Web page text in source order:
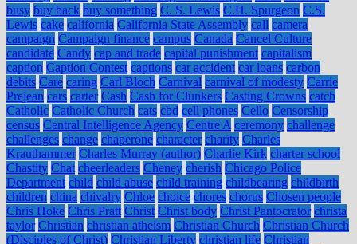
busy buy back buy something C. S. Lewis C.H. Spurgeon C.S.
Lewis cake california California State Assembly call camera
campaign Campaign finance campus Canada Cancel Culture
candidate Candy cap and trade capital punishment capitalism
caption Caption Contest captions car accident car loans carbon
debits Care caring Carl Bloch Carnival carnival of modesty Carrie
Prejean cars carter Cash Cash for Clunkers Casting Crowns catch
Catholic Catholic Church cats cbd cell phones Cello Censorship
census Central Intelligence Agency Centre A ceremony challenge
challenges change chaperone character charity Charles
Krauthammer Charles Murray (author) Charlie Kirk charter school
Chastity Chat cheerleaders Cheney cherish Chicago Police
Department child child abuse child training childbearing childbirth
children china chivalry Chloe choice chores chorus Chosen people
Chris Hoke Chris Pratt Christ Christ body Christ Pantocrator christa
taylor Christian christian atheism Christian Church Christian Church
(Disciples of Christ) Christian Liberty christian life Christian